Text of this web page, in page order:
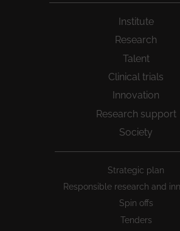
Institute
Research
Talent
Clinical trials
Innovation
Research support
Society
Strategic plan
Responsible research and
Spin offs
Tenders